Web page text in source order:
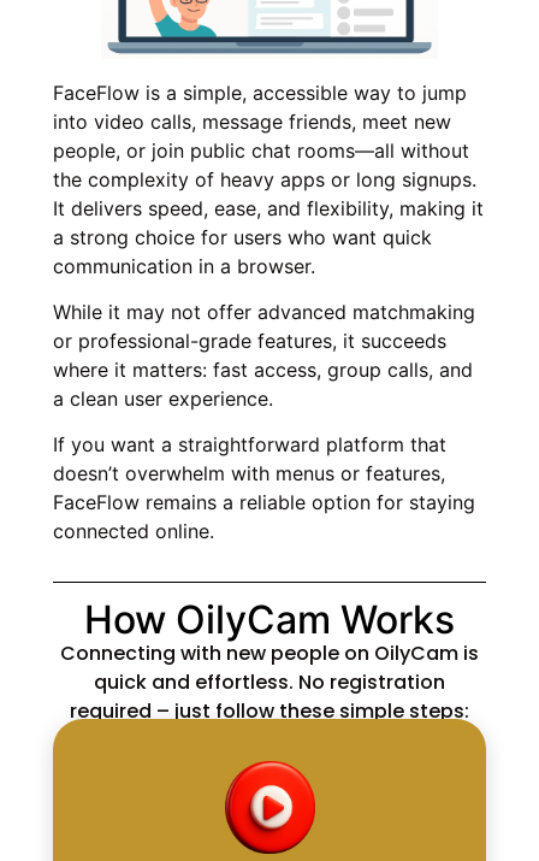
FaceFlow is a simple, accessible way to jump
into video calls, message friends, meet new
people, or join public chat rooms—all without
the complexity of heavy apps or long signups.
It delivers speed, ease, and flexibility, making it
a strong choice for users who want quick
communication in a browser.
While it may not offer advanced matchmaking
or professional-grade features, it succeeds
where it matters: fast access, group calls, and
a clean user experience.
If you want a straightforward platform that
doesn’t overwhelm with menus or features,
FaceFlow remains a reliable option for staying
connected online.
How OilyCam Works
Connecting with new people on OilyCam is
quick and effortless. No registration
required – just follow these simple steps: